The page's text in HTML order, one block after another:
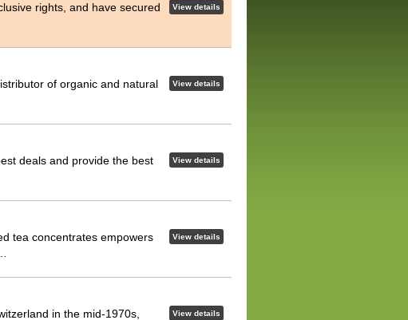
View details
rights, and have secured
View details
of organic and natural
View details
deals and provide the best
View details
tea concentrates empowers
View details
in the mid-1970s,